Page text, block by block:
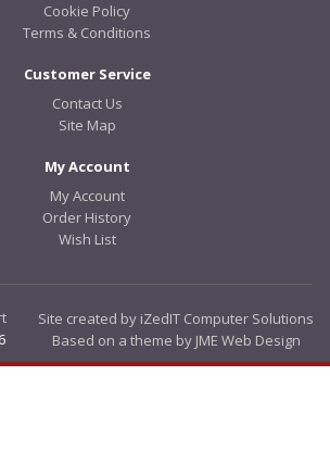
Cookie Policy
Terms & Conditions
Customer Service
Contact Us
Site Map
My Account
My Account
Order History
Wish List
Site created by iZedIT Computer Solutions
Based on a theme by JME Web Design